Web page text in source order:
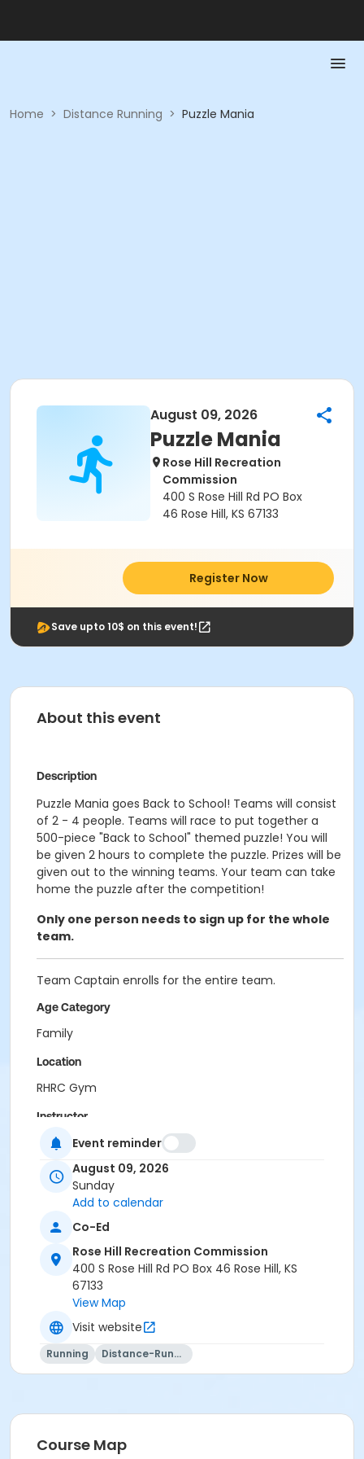
Home > Distance Running > Puzzle Mania
August 09, 2026
Puzzle Mania
Rose Hill Recreation
Commission
400 S Rose Hill Rd PO Box
46 Rose Hill, KS 67133
Register Now
Save upto 10$ on this event!
About this event
Description
Puzzle Mania goes Back to School! Teams will consist
of 2 - 4 people. Teams will race to put together a
500-piece "Back to School" themed puzzle! You will
be given 2 hours to complete the puzzle. Prizes will be
given out to the winning teams. Your team can take
home the puzzle after the competition!
Only one person needs to sign up for the whole
team.
Team Captain enrolls for the entire team.
Age Category
Family
Location
RHRC Gym
Instructor
Josh MeyerEvent reminder
August 09, 2026
Sunday
Add to calendar
Co-Ed
Rose Hill Recreation Commission
400 S Rose Hill Rd PO Box 46 Rose Hill, KS
67133
View Map
Visit website
Running Distance-Running
Course Map